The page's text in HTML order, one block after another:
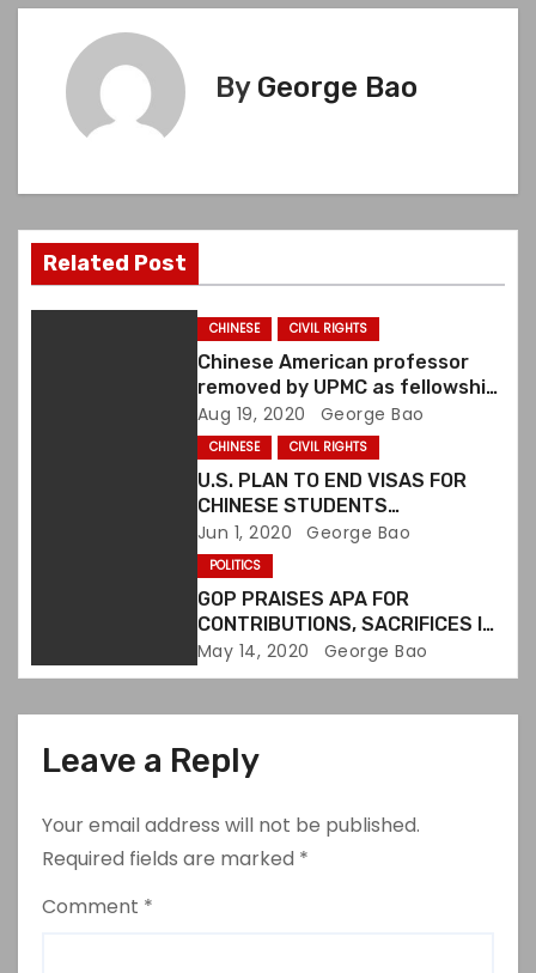
v
i
g
By George Bao
Related Post
CHINESE CIVIL RIGHTS
Chinese American professor
removed by UPMC as fellowship
director over white paper
Aug 19, 2020 George Bao
CHINESE CIVIL RIGHTS
U.S. PLAN TO END VISAS FOR
CHINESE STUDENTS
DENOUNCED BY CIVIL RIGHTS
GROUPS
Jun 1, 2020 George Bao
POLITICS
GOP PRAISES APA FOR
CONTRIBUTIONS, SACRIFICES IN
U.S.
May 14, 2020 George Bao
Leave a Reply
Your email address will not be published.
Required fields are marked *
Comment *